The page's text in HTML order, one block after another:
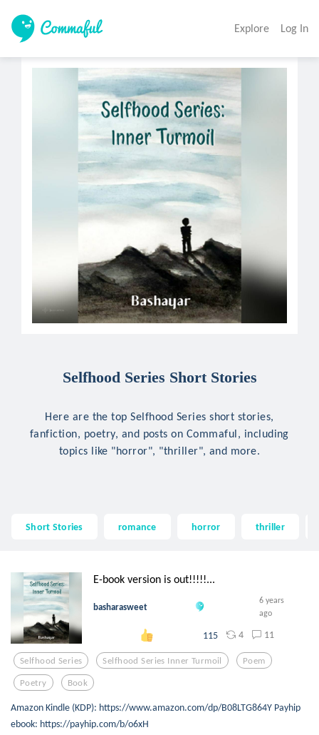
Explore Log In
Selfhood Series Short Stories
Here are the top Selfhood Series short stories,
fanfiction, poetry, and posts on Commaful, including
topics like "horror", "thriller", and more.
Short Stories romance horror thriller
E-book version is out!!!!!...
basharasweet
6 years
ago
115 4 11
Selfhood Series Selfhood Series Inner Turmoil Poem
Poetry Book
Amazon Kindle (KDP): https://www.amazon.com/dp/B08LTG864Y Payhip
ebook: https://payhip.com/b/o6xH